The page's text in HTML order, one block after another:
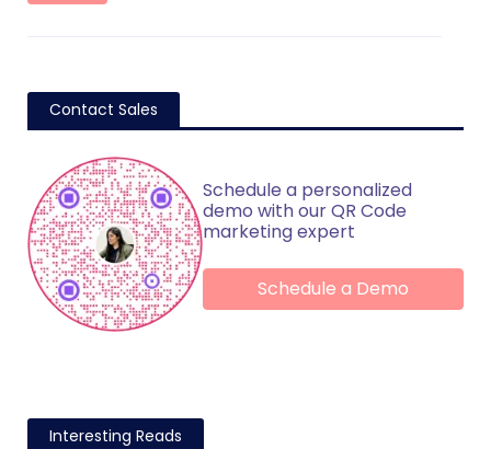
Contact Sales
Schedule a personalized
demo with our QR Code
marketing expert
Schedule a Demo
Interesting Reads